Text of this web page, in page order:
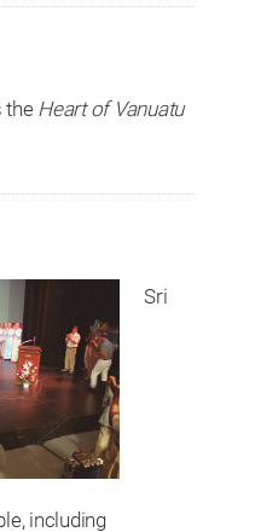
the Heart of Vanuatu
Sri
including